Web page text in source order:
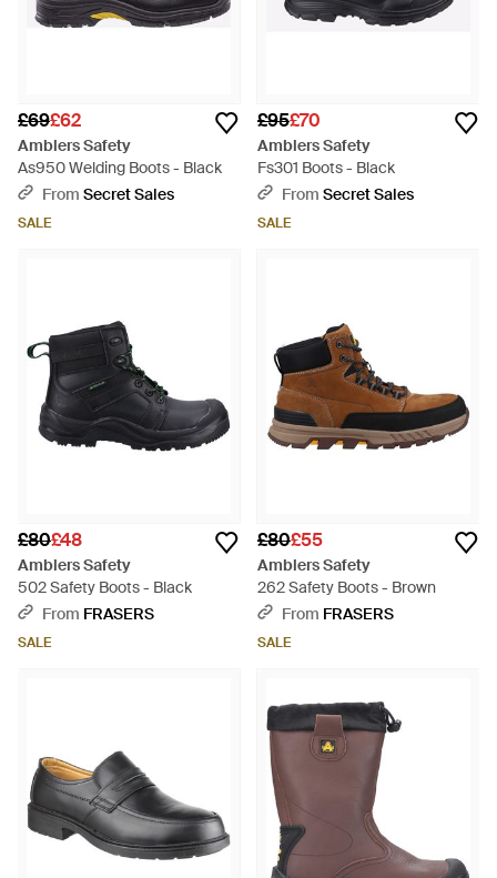
£69£62
Amblers Safety
As950 Welding Boots - Black
From Secret Sales
SALE
£95£70
Amblers Safety
Fs301 Boots - Black
From Secret Sales
SALE
£80£48
Amblers Safety
502 Safety Boots - Black
From FRASERS
SALE
£80£55
Amblers Safety
262 Safety Boots - Brown
From FRASERS
SALE